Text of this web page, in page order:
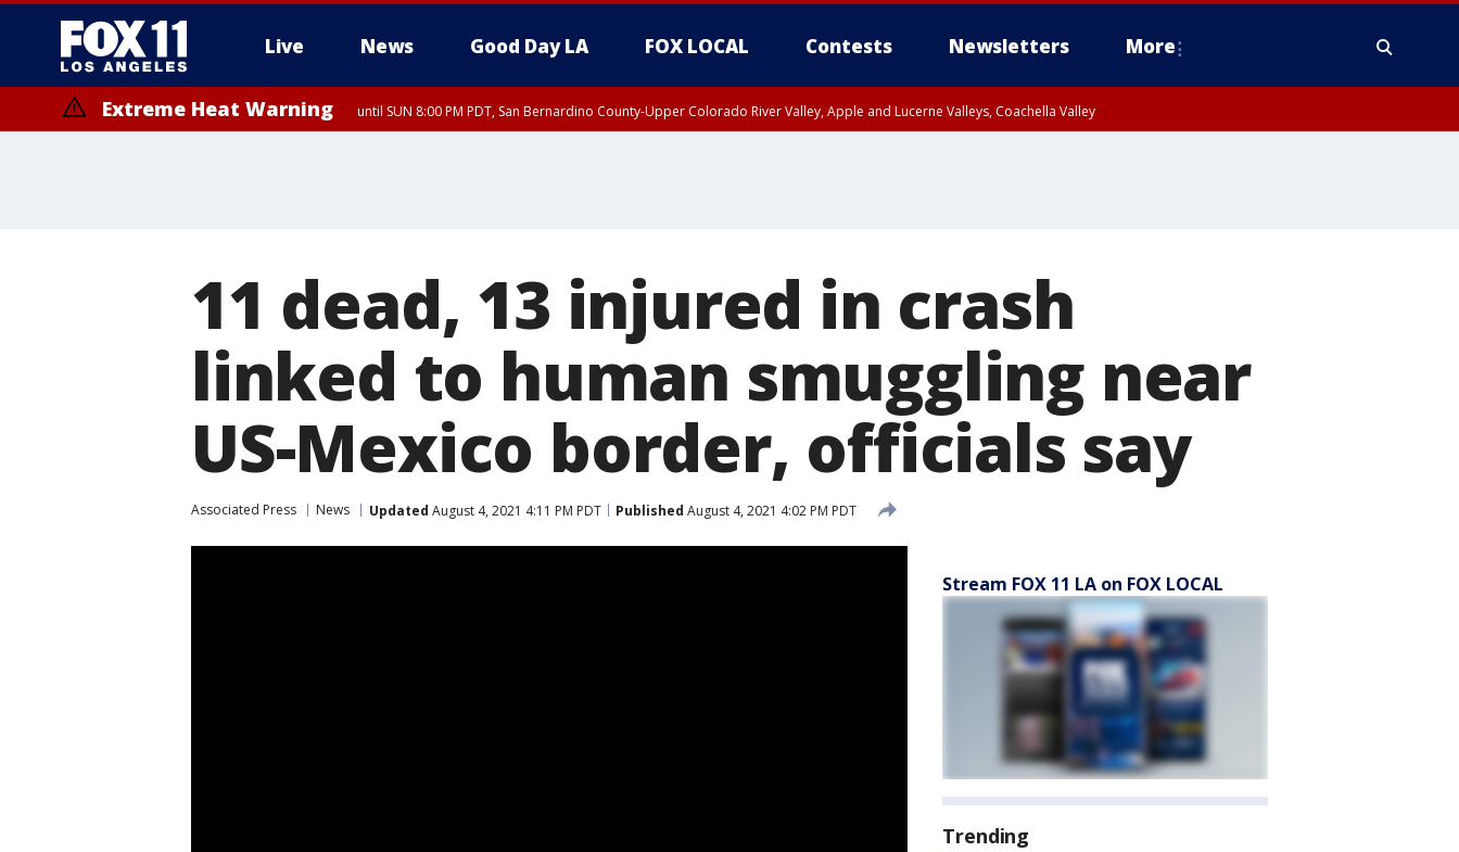
Live News Good Day LA FOX LOCAL Contests Newsletters More
Extreme Heat Warning until SUN 8:00 PM PDT, San Bernardino County-Upper Colorado River Valley, Apple and Lucerne Valleys, Coachella Valley
11 dead, 13 injured in crash
linked to human smuggling near
US-Mexico border, officials say
Associated Press News Updated August 4, 2021 4:11 PM PDT Published August 4, 2021 4:02 PM PDT
Stream FOX 11 LA on FOX LOCAL
Trending